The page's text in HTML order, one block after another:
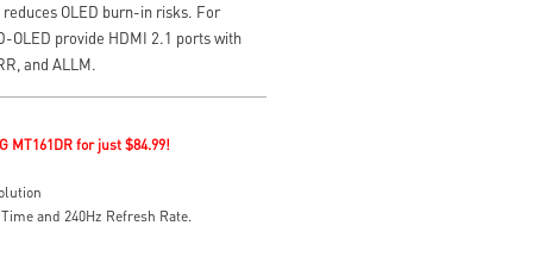
OLED burn-in risks. For
OLED provide HDMI 2.1 ports with
and ALLM.
MT161DR for just $84.99!
and 240Hz Refresh Rate.